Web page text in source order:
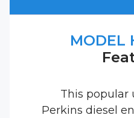
MODEL
This popular
Perkins diesel